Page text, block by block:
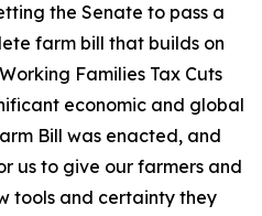
the Senate to pass a
farm bill that builds on
Families Tax Cuts
economic and global
Bill was enacted, and
us to give our farmers and
tools and certainty they